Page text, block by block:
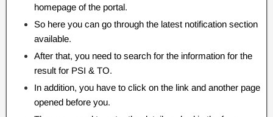
homepage of the portal.
So here you can go through the latest notification section
available.
After that, you need to search for the information for the
result for PSI & TO.
In addition, you have to click on the link and another page
opened before you.